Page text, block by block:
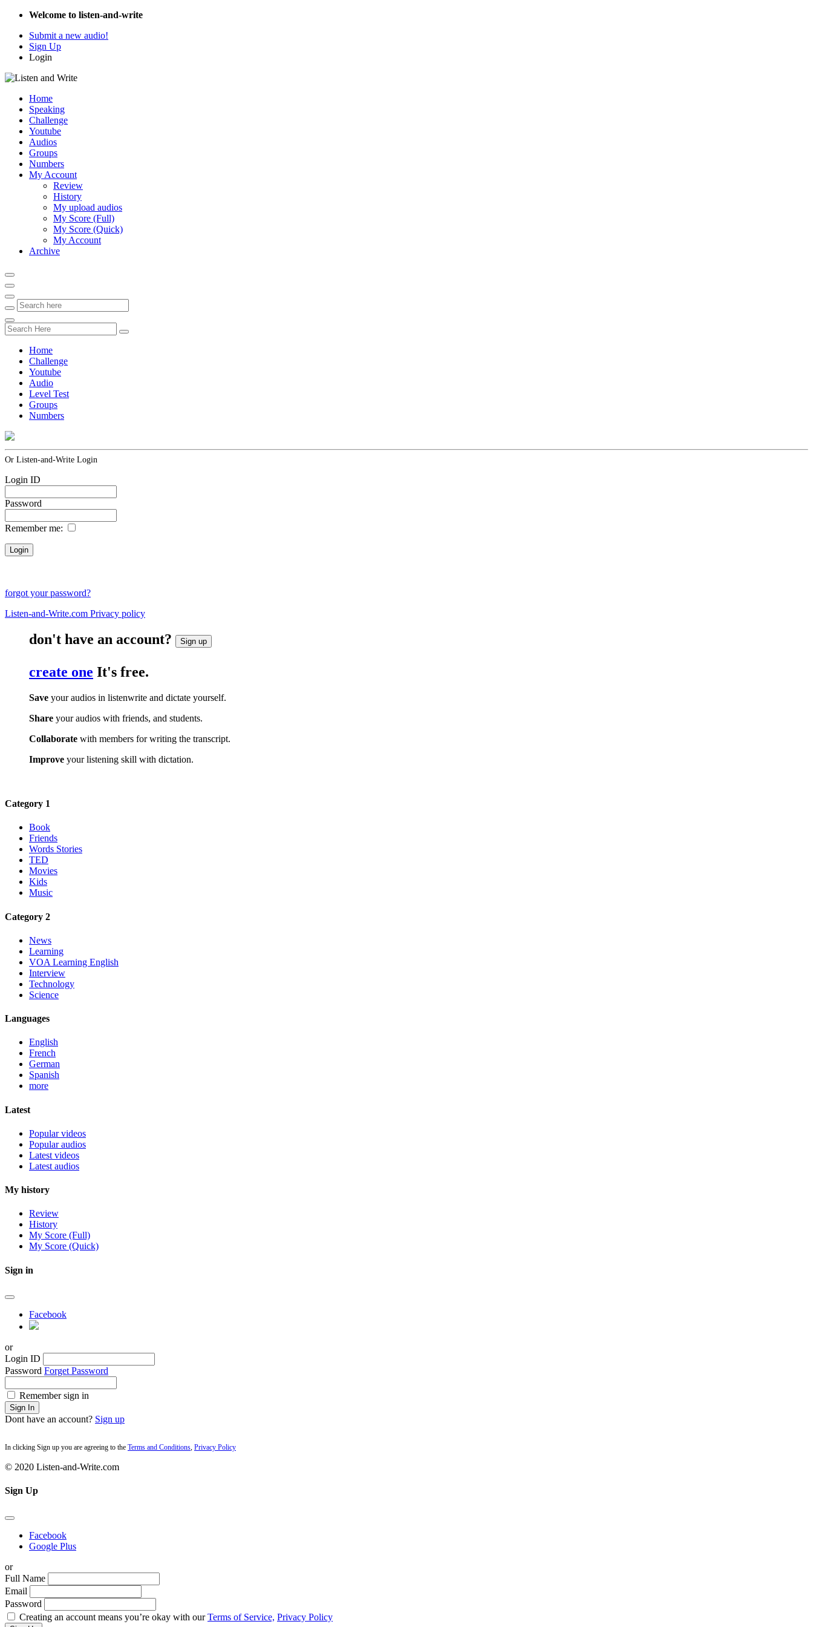
Welcome to listen-and-write
Submit a new audio!
Sign Up
Login
Home
Speaking
Challenge
Youtube
Audios
Groups
Numbers
My Account
Review
History
My upload audios
My Score (Full)
My Score (Quick)
My Account
Archive
Home
Challenge
Youtube
Audio
Level Test
Groups
Numbers
Or Listen-and-Write Login
Login ID
Password
Remember me:
forgot your password?
Listen-and-Write.com Privacy policy
don't have an account? Sign up
create one It's free.
Save your audios in listenwrite and dictate yourself.
Share your audios with friends, and students.
Collaborate with members for writing the transcript.
Improve your listening skill with dictation.
Category 1
Book
Friends
Words Stories
TED
Movies
Kids
Music
Category 2
News
Learning
VOA Learning English
Interview
Technology
Science
Languages
English
French
German
Spanish
more
Latest
Popular videos
Popular audios
Latest videos
Latest audios
My history
Review
History
My Score (Full)
My Score (Quick)
Sign in
Facebook
or
Login ID
Password Forget Password
Remember sign in
Sign In
Dont have an account? Sign up
In clicking Sign up you are agreeing to the Terms and Conditions, Privacy Policy
© 2020 Listen-and-Write.com
Sign Up
Facebook
Google Plus
or
Full Name
Email
Password
Creating an account means you’re okay with ourTerms of Service, Privacy Policy